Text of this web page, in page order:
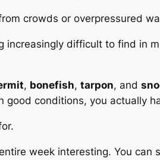
crowds or overpressured
increasingly difficult to find in
, bonefish, tarpon, and
conditions, you actually
week interesting. You